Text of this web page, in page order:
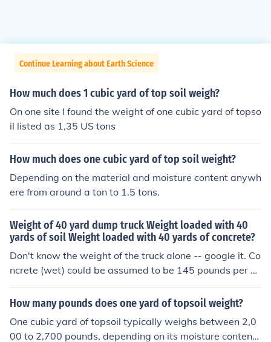
Continue Learning about Earth Science
How much does 1 cubic yard of top soil weigh?
On one site I found the weight of one cubic yard of topso
il listed as 1,35 US tons
How much does one cubic yard of top soil weight?
Depending on the material and moisture content anywh
ere from around a ton to 1.5 tons.
Weight of 40 yard dump truck Weight loaded with 40
yards of soil Weight loaded with 40 yards of concrete?
Don't know the weight of the truck alone -- google it. Co
ncrete (wet) could be assumed to be 145 pounds per cu
bic foot, and there are 27 cubic feet in one cubic yard. C
ompacted damp to dry soil (at "optimum moisture" for c
bic foot, and loose soil would be considerably less (assu
How many pounds does one yard of topsoil weight?
One cubic yard of topsoil typically weighs between 2,0
00 to 2,700 pounds, depending on its moisture content